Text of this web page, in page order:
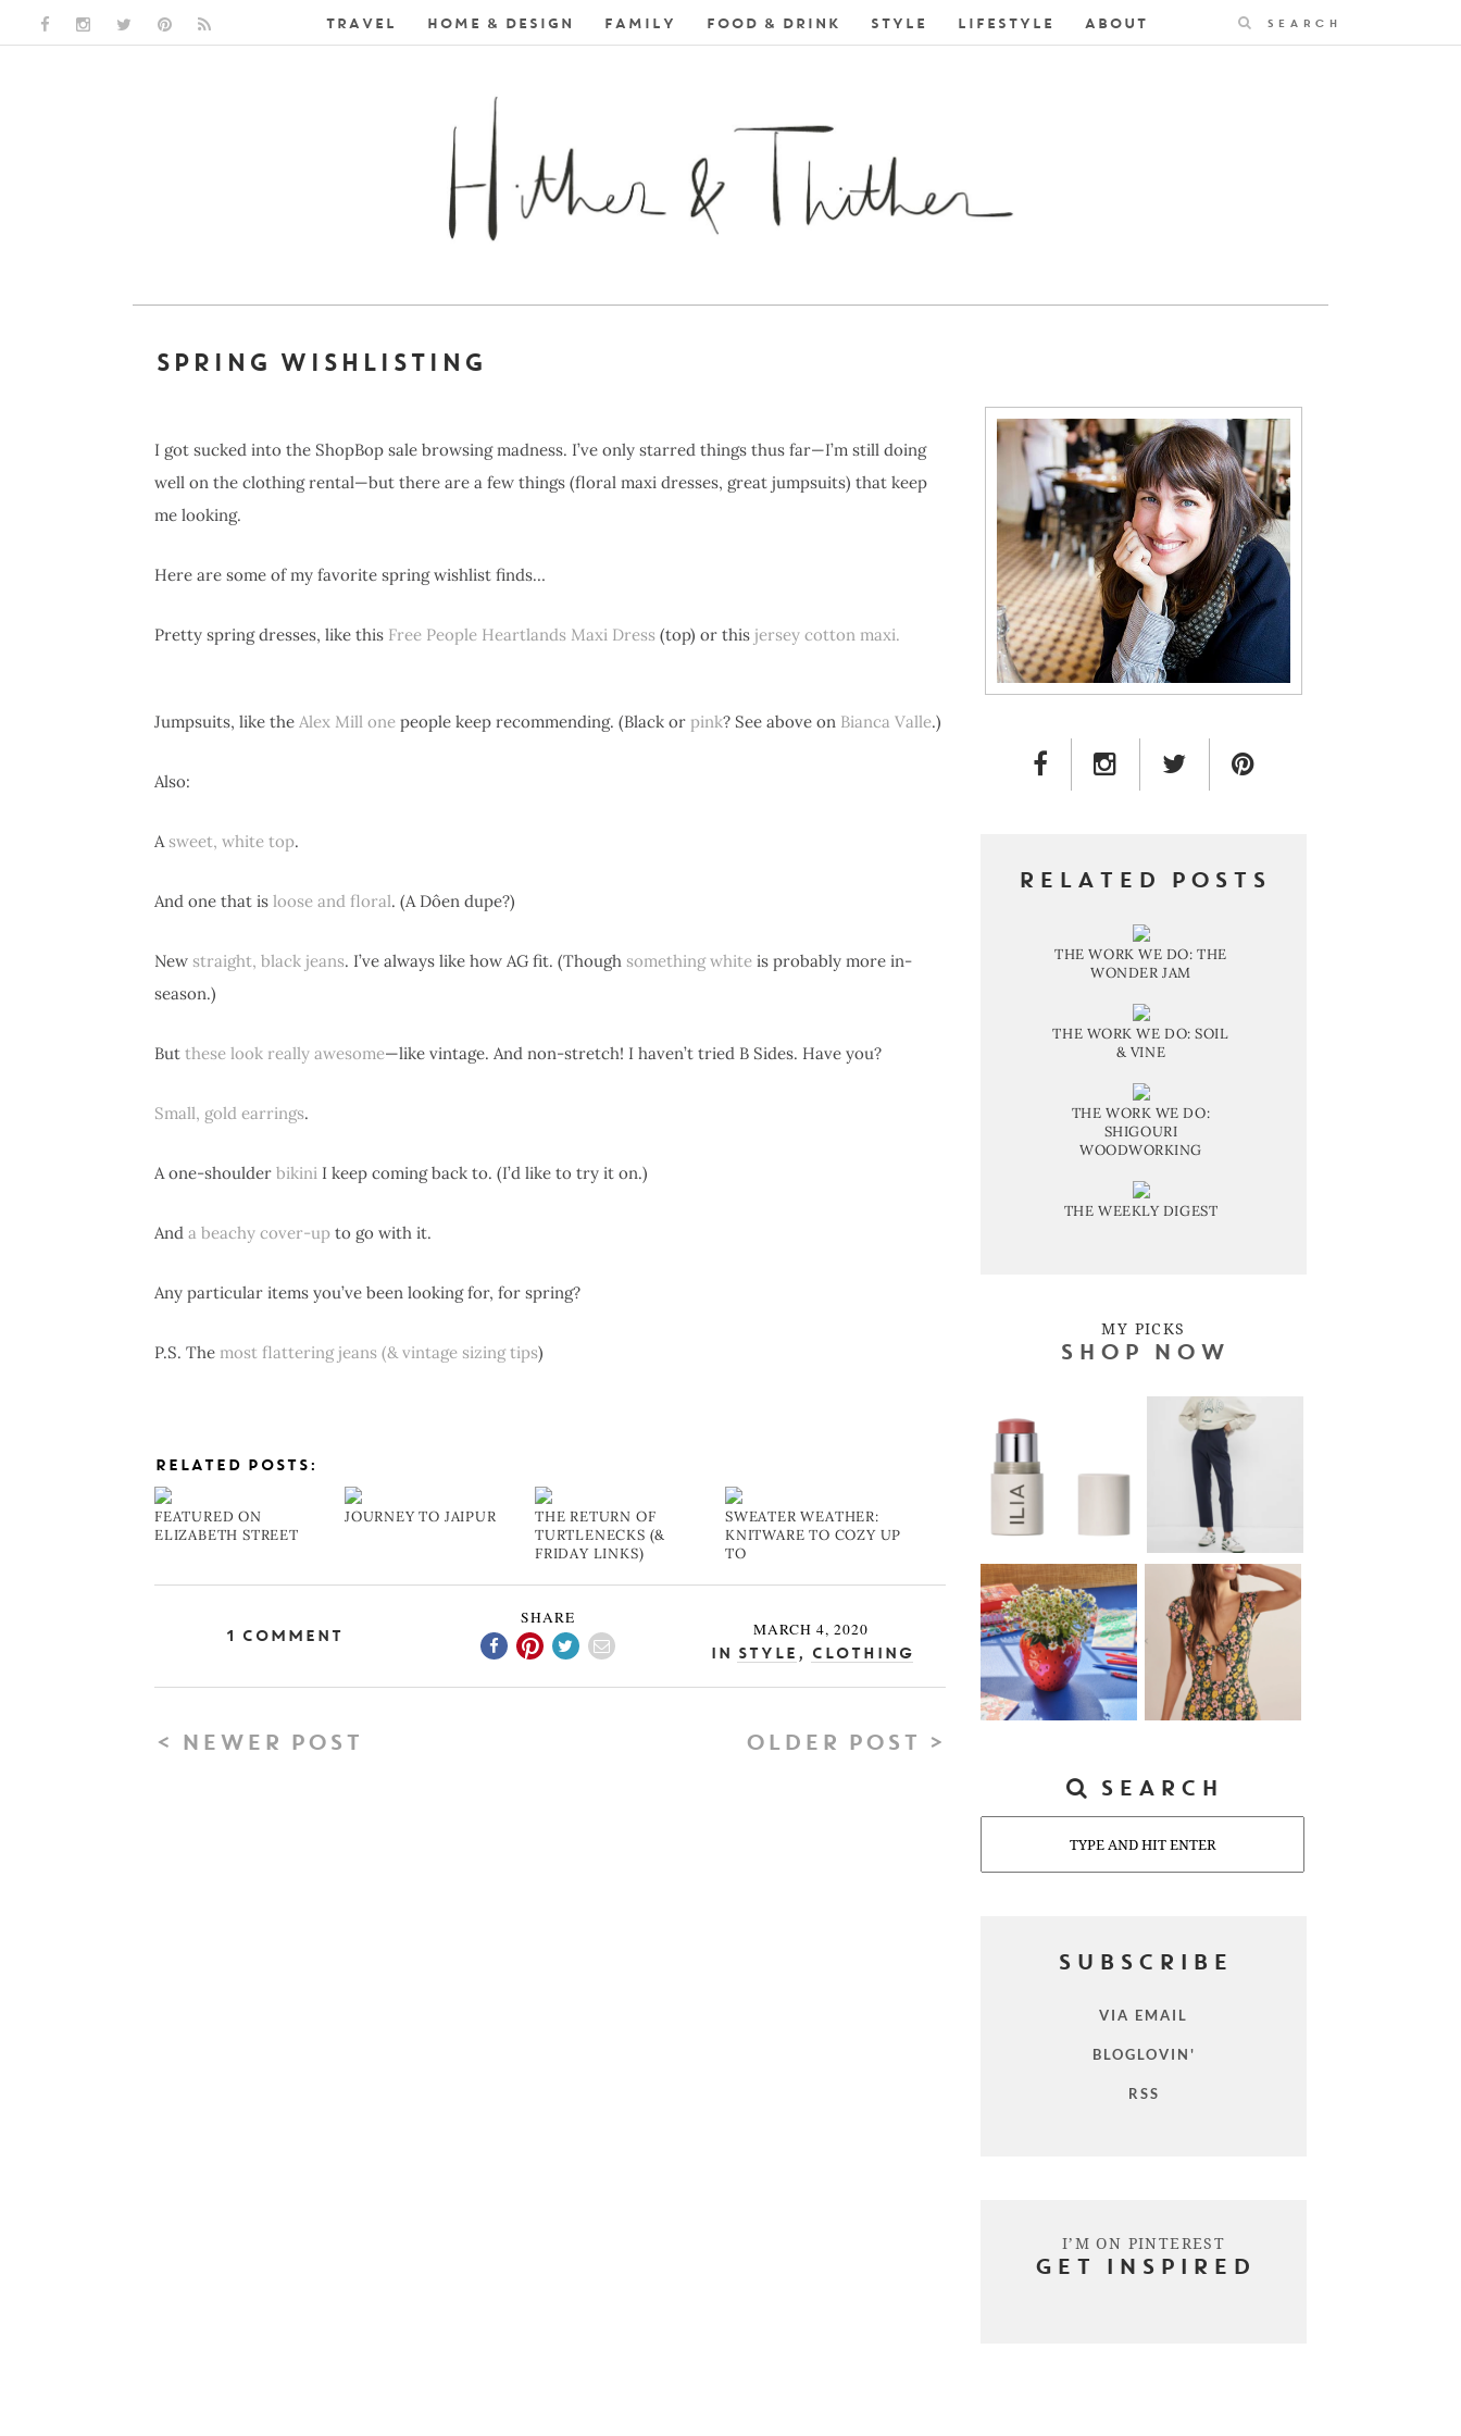
FACEBOOK LINK
INSTAGRAM LINK
TWITTER LINK
PINTEREST LINKTRAVEL HOME & DESIGN FAMILY FOOD & DRINK STYLE LIFESTYLE ABOUT Search
SPRING WISHLISTING
I got sucked into the ShopBop sale browsing madness. I’ve only starred things thus far—I’m still doing
well on the clothing rental—but there are a few things (floral maxi dresses, great jumpsuits) that keep
me looking.
Here are some of my favorite spring wishlist finds…
Pretty spring dresses, like this Free People Heartlands Maxi Dress (top) or this jersey cotton maxi.
Jumpsuits, like the Alex Mill one people keep recommending. (Black or pink? See above on Bianca Valle.)
Also:
A sweet, white top.
And one that is loose and floral. (A Dôen dupe?)
New straight, black jeans. I’ve always like how AG fit. (Though something white is probably more in-
season.)
But these look really awesome—like vintage. And non-stretch! I haven’t tried B Sides. Have you?
Small, gold earrings.
A one-shoulder bikini I keep coming back to. (I’d like to try it on.)
And a beachy cover-up to go with it.
Any particular items you’ve been looking for, for spring?
P.S. The most flattering jeans (& vintage sizing tips)
RELATED POSTS:
FEATURED ON
ELIZABETH STREET
JOURNEY TO JAIPUR
THE RETURN OF
TURTLENECKS (&
FRIDAY LINKS)
SWEATER WEATHER:
KNITWARE TO COZY UP
TO
1 Comment
SHARE
MARCH 4, 2020
In Style , Clothing
< NEWER POST OLDER POST >
FACEBOOK LINKINSTAGRAM LINK
TWITTER LINK
RELATED POSTS
THE WORK WE DO: THE
WONDER JAM
THE WORK WE DO: SOIL
& VINE
THE WORK WE DO:
SHIGOURI
WOODWORKING
THE WEEKLY DIGEST
MY PICKS
SHOP NOW
SEARCH
SUBSCRIBE
VIA EMAIL
BLOGLOVIN'
RSS
I’M ON PINTEREST
GET INSPIRED